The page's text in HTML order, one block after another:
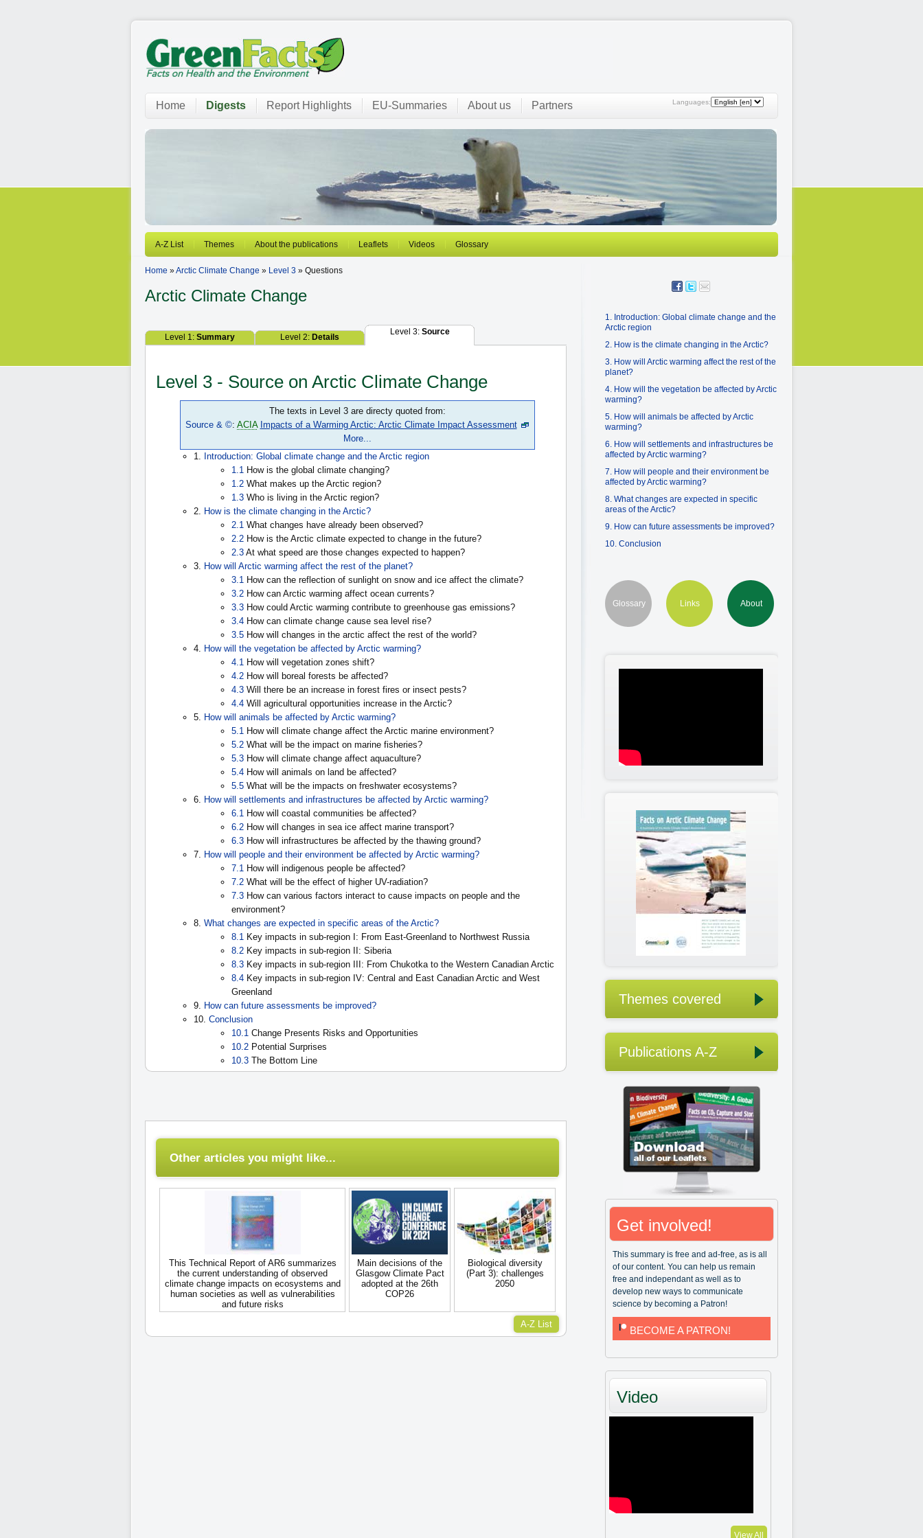
Languages:
Home Digests Report Highlights EU-Summaries About us Partners
A-Z List Themes About the publications Leaflets Videos Glossary
Home »Arctic Climate Change » Level 3 » Questions
Arctic Climate Change
Level 1: Summary Level 2: Details
Level 3: Source
Level 3 - Source on Arctic Climate Change
The texts in Level 3 are directy quoted from:
Source & ©: ACIA Impacts of a Warming Arctic: Arctic Climate Impact Assessment
More...
1. Introduction: Global climate change and the Arctic region
1.1 How is the global climate changing?
1.2 What makes up the Arctic region?
1.3 Who is living in the Arctic region?
2. How is the climate changing in the Arctic?
2.1 What changes have already been observed?
2.2 How is the Arctic climate expected to change in the future?
2.3 At what speed are those changes expected to happen?
3. How will Arctic warming affect the rest of the planet?
3.1 How can the reflection of sunlight on snow and ice affect the climate?
3.2 How can Arctic warming affect ocean currents?
3.3 How could Arctic warming contribute to greenhouse gas emissions?
3.4 How can climate change cause sea level rise?
3.5 How will changes in the arctic affect the rest of the world?
4. How will the vegetation be affected by Arctic warming?
4.1 How will vegetation zones shift?
4.2 How will boreal forests be affected?
4.3 Will there be an increase in forest fires or insect pests?
4.4 Will agricultural opportunities increase in the Arctic?
5. How will animals be affected by Arctic warming?
5.1 How will climate change affect the Arctic marine environment?
5.2 What will be the impact on marine fisheries?
5.3 How will climate change affect aquaculture?
5.4 How will animals on land be affected?
5.5 What will be the impacts on freshwater ecosystems?
6. How will settlements and infrastructures be affected by Arctic warming?
6.1 How will coastal communities be affected?
6.2 How will changes in sea ice affect marine transport?
6.3 How will infrastructures be affected by the thawing ground?
7. How will people and their environment be affected by Arctic warming?
7.1 How will indigenous people be affected?
7.2 What will be the effect of higher UV-radiation?
7.3 How can various factors interact to cause impacts on people and the
environment?
8. What changes are expected in specific areas of the Arctic?
8.1 Key impacts in sub-region I: From East-Greenland to Northwest Russia
8.2 Key impacts in sub-region II: Siberia
8.3 Key impacts in sub-region III: From Chukotka to the Western Canadian Arctic
8.4 Key impacts in sub-region IV: Central and East Canadian Arctic and West
Greenland
9. How can future assessments be improved?
10. Conclusion
10.1 Change Presents Risks and Opportunities
10.2 Potential Surprises
10.3 The Bottom Line
Other articles you might like...
This Technical Report of AR6 summarizes
the current understanding of observed
climate change impacts on ecosystems and
human societies as well as vulnerabilities
and future risks
Main decisions of the
Glasgow Climate Pact
adopted at the 26th
COP26
Biological diversity
(Part 3): challenges
2050
A-Z List
1. Introduction: Global climate change and the
Arctic region
2. How is the climate changing in the Arctic?
3. How will Arctic warming affect the rest of the
planet?
4. How will the vegetation be affected by Arctic
warming?
5. How will animals be affected by Arctic
warming?
6. How will settlements and infrastructures be
affected by Arctic warming?
7. How will people and their environment be
affected by Arctic warming?
8. What changes are expected in specific
areas of the Arctic?
9. How can future assessments be improved?
10. Conclusion
Glossary Links About
Themes covered
Publications A-Z
Get involved!
This summary is free and ad-free, as is all
of our content. You can help us remain
free and independant as well as to
develop new ways to communicate
science by becoming a Patron!
BECOME A PATRON!
Video
View All